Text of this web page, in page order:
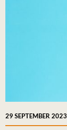
29 SEPTEMBER 2023